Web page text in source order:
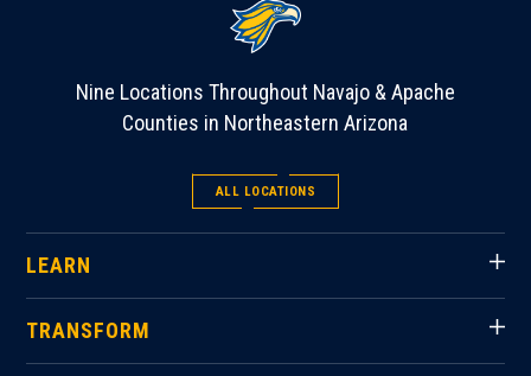
Nine Locations Throughout Navajo & Apache
Counties in Northeastern Arizona
ALL LOCATIONS
LEARN
TRANSFORM